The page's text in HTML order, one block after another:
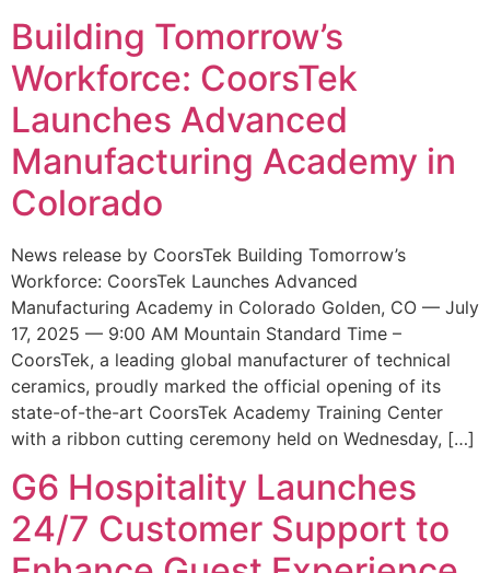
Building Tomorrow’s
Workforce: CoorsTek
Launches Advanced
Manufacturing Academy in
Colorado
News release by CoorsTek Building Tomorrow’s
Workforce: CoorsTek Launches Advanced
Manufacturing Academy in Colorado Golden, CO — July
17, 2025 — 9:00 AM Mountain Standard Time –
CoorsTek, a leading global manufacturer of technical
ceramics, proudly marked the official opening of its
state-of-the-art CoorsTek Academy Training Center
with a ribbon cutting ceremony held on Wednesday, […]
G6 Hospitality Launches
24/7 Customer Support to